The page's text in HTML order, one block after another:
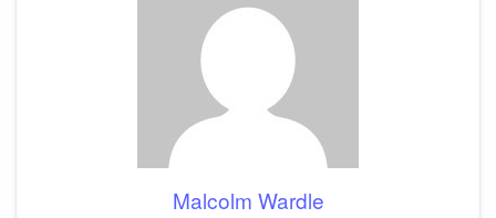
Malcolm Wardle